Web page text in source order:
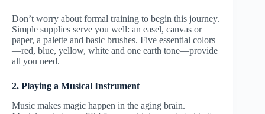
Don’t worry about formal training to begin this journey.
Simple supplies serve you well: an easel, canvas or
paper, a palette and basic brushes. Five essential colors
—red, blue, yellow, white and one earth tone—provide
all you need.
2. Playing a Musical Instrument
Music makes magic happen in the aging brain.